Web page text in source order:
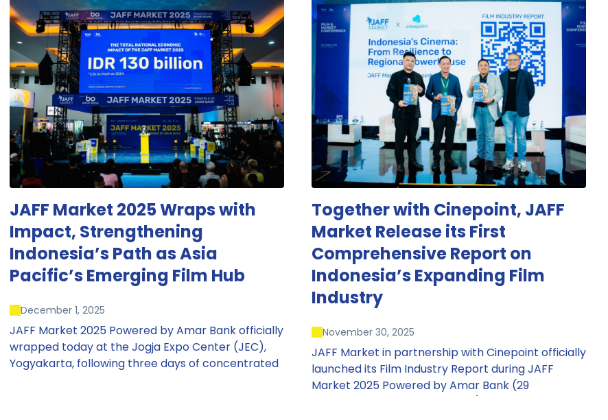
JAFF Market 2025 Wraps with
Impact, Strengthening
Indonesia’s Path as Asia
Pacific’s Emerging Film Hub
December 1, 2025
JAFF Market 2025 Powered by Amar Bank officially
wrapped today at the Jogja Expo Center (JEC),
Yogyakarta, following three days of concentrated
Together with Cinepoint, JAFF
Market Release its First
Comprehensive Report on
Indonesia’s Expanding Film
Industry
November 30, 2025
JAFF Market in partnership with Cinepoint officially
launched its Film Industry Report during JAFF
Market 2025 Powered by Amar Bank (29